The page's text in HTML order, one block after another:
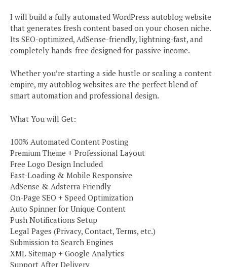
I will build a fully automated WordPress autoblog website
that generates fresh content based on your chosen niche.
Its SEO-optimized, AdSense-friendly, lightning-fast, and
completely hands-free designed for passive income.
Whether you’re starting a side hustle or scaling a content
empire, my autoblog websites are the perfect blend of
smart automation and professional design.
What You will Get:
100% Automated Content Posting
Premium Theme + Professional Layout
Free Logo Design Included
Fast-Loading & Mobile Responsive
AdSense & Adsterra Friendly
On-Page SEO + Speed Optimization
Auto Spinner for Unique Content
Push Notifications Setup
Legal Pages (Privacy, Contact, Terms, etc.)
Submission to Search Engines
XML Sitemap + Google Analytics
Support After Delivery